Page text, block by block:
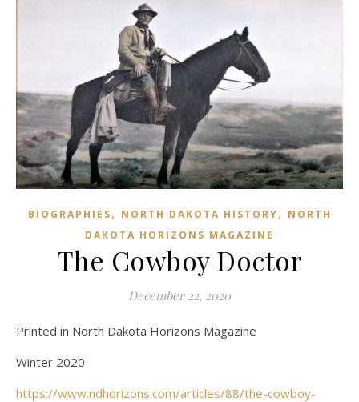
BIOGRAPHIES, NORTH DAKOTA HISTORY, NORTH
DAKOTA HORIZONS MAGAZINE
The Cowboy Doctor
December 22, 2020
Printed in North Dakota Horizons Magazine
Winter 2020
https://www.ndhorizons.com/articles/88/the-cowboy-